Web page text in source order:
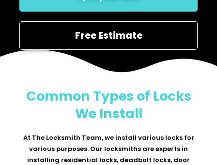
Free Estimate
Common Types of Locks
We Install
At The Locksmith Team, we install various locks for
various purposes. Our locksmiths are experts in
installing residential locks, deadbolt locks, door